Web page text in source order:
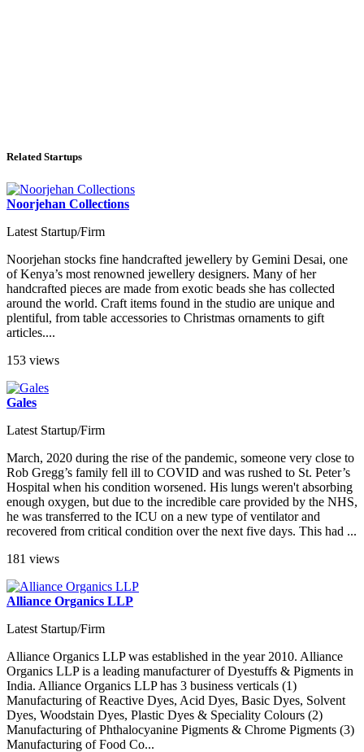
Related Startups
Noorjehan Collections
Latest Startup/Firm
Noorjehan stocks fine handcrafted jewellery by Gemini Desai, one
of Kenya’s most renowned jewellery designers. Many of her
handcrafted pieces are made from exotic beads she has collected
around the world. Craft items found in the studio are unique and
plentiful, from table accessories to Christmas ornaments to gift
articles....
153 views
Gales
Latest Startup/Firm
March, 2020 during the rise of the pandemic, someone very close to
Rob Gregg’s family fell ill to COVID and was rushed to St. Peter’s
Hospital when his condition worsened. His lungs weren't absorbing
enough oxygen, but due to the incredible care provided by the NHS,
he was transferred to the ICU on a new type of ventilator and
recovered from critical condition over the next five days. This had ...
181 views
Alliance Organics LLP
Latest Startup/Firm
Alliance Organics LLP was established in the year 2010. Alliance
Organics LLP is a leading manufacturer of Dyestuffs & Pigments in
India. Alliance Organics LLP has 3 business verticals (1)
Manufacturing of Reactive Dyes, Acid Dyes, Basic Dyes, Solvent
Dyes, Woodstain Dyes, Plastic Dyes & Speciality Colours (2)
Manufacturing of Phthalocyanine Pigments & Chrome Pigments (3)
Manufacturing of Food Co...